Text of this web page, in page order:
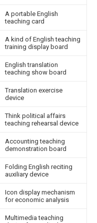
A portable English
teaching card
A kind of English teaching
training display board
English translation
teaching show board
Translation exercise
device
Think political affairs
teaching rehearsal device
Accounting teaching
demonstration board
Folding English reciting
auxiliary device
Icon display mechanism
for economic analysis
Multimedia teaching